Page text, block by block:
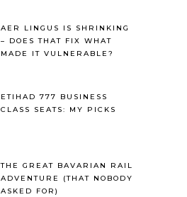
AER LINGUS IS SHRINKING
– DOES THAT FIX WHAT
MADE IT VULNERABLE?
ETIHAD 777 BUSINESS
CLASS SEATS: MY PICKS
THE GREAT BAVARIAN RAIL
ADVENTURE (THAT NOBODY
ASKED FOR)